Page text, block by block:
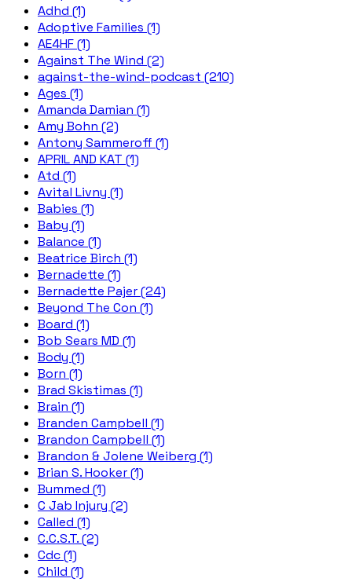
Adhd (1)
Adoptive Families (1)
AE4HF (1)
Against The Wind (2)
against-the-wind-podcast (210)
Ages (1)
Amanda Damian (1)
Amy Bohn (2)
Antony Sammeroff (1)
APRIL AND KAT (1)
Atd (1)
Avital Livny (1)
Babies (1)
Baby (1)
Balance (1)
Beatrice Birch (1)
Bernadette (1)
Bernadette Pajer (24)
Beyond The Con (1)
Board (1)
Bob Sears MD (1)
Body (1)
Born (1)
Brad Skistimas (1)
Brain (1)
Branden Campbell (1)
Brandon Campbell (1)
Brandon & Jolene Weiberg (1)
Brian S. Hooker (1)
Bummed (1)
C Jab Injury (2)
Called (1)
C.C.S.T. (2)
Cdc (1)
Child (1)